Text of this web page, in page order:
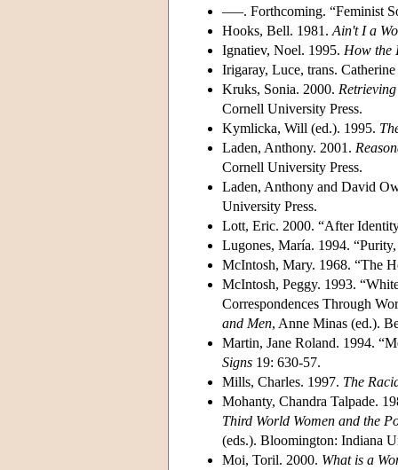
–––. Forthcoming. “Feminist
Hooks, Bell. 1981. Ain't I a
Ignatiev, Noel. 1995. How the
Irigaray, Luce, trans.
Kruks, Sonia. 2000.
Cornell University Press.
Kymlicka, Will (ed.). 1995.
Laden, Anthony. 2001.
Cornell University Press.
Laden, Anthony and David
University Press.
Lott, Eric. 2000. “After
Lugones, María. 1994.
McIntosh, Mary. 1968. “The
McIntosh, Peggy. 1993.
Correspondences Through
and Men, Anne Minas (ed.).
Martin, Jane Roland. 1994.
Signs 19: 630-57.
Mills, Charles. 1997. The
Mohanty, Chandra Talpade.
Third World Women and the
(eds.). Bloomington: Indiana
Moi, Toril. 2000. What is a